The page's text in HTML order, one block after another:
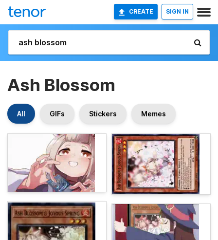
CREATE SIGN IN
Ash Blossom
All GIFs Stickers Memes